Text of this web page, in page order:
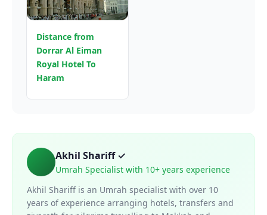
Distance from
Dorrar Al Eiman
Royal Hotel To
Haram
Akhil Shariff ✓
Umrah Specialist with 10+ years experience
Akhil Shariff is an Umrah specialist with over 10
years of experience arranging hotels, transfers and